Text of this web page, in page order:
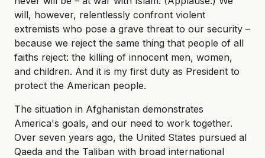
will, however, relentlessly confront violent
extremists who pose a grave threat to our security –
because we reject the same thing that people of all
faiths reject: the killing of innocent men, women,
and children. And it is my first duty as President to
protect the American people.
The situation in Afghanistan demonstrates
America's goals, and our need to work together.
Over seven years ago, the United States pursued al
Qaeda and the Taliban with broad international